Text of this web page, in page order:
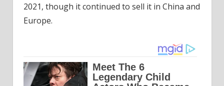
2021, though it continued to sell it in China and
Europe.